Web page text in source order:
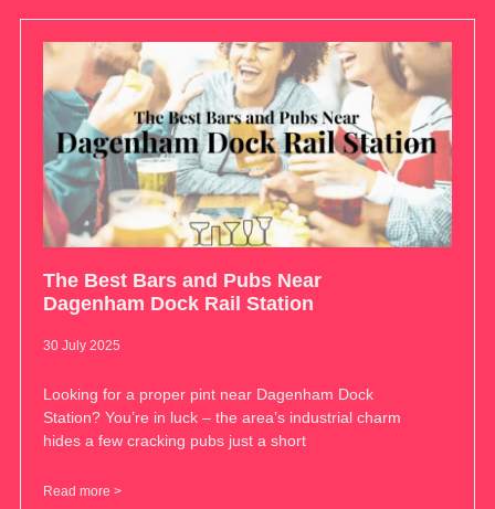
The Best Bars and Pubs Near
Dagenham Dock Rail Station
30 July 2025
Looking for a proper pint near Dagenham Dock
Station? You’re in luck – the area’s industrial charm
hides a few cracking pubs just a short
Read more >